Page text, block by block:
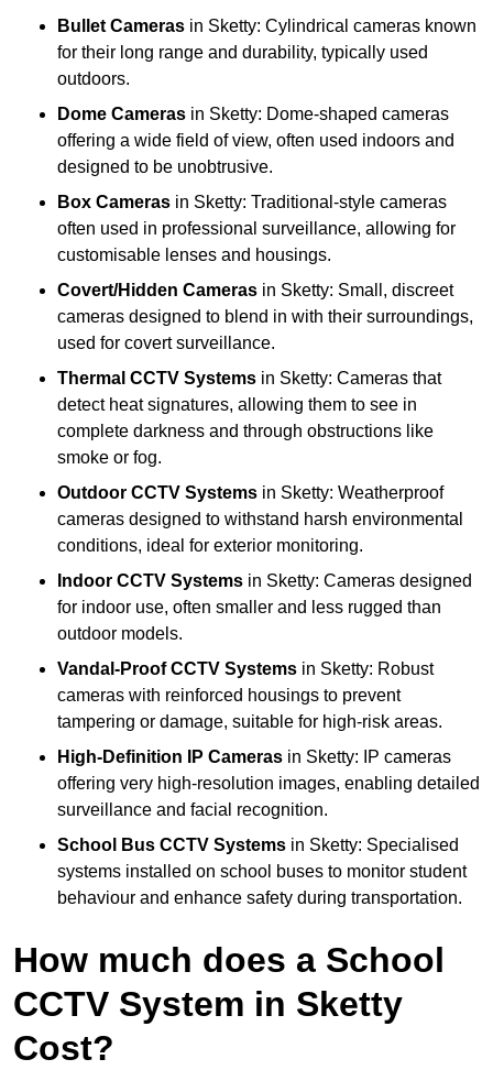
Bullet Cameras in Sketty: Cylindrical cameras known
for their long range and durability, typically used
outdoors.
Dome Cameras in Sketty: Dome-shaped cameras
offering a wide field of view, often used indoors and
designed to be unobtrusive.
Box Cameras in Sketty: Traditional-style cameras
often used in professional surveillance, allowing for
customisable lenses and housings.
Covert/Hidden Cameras in Sketty: Small, discreet
cameras designed to blend in with their surroundings,
used for covert surveillance.
Thermal CCTV Systems in Sketty: Cameras that
detect heat signatures, allowing them to see in
complete darkness and through obstructions like
smoke or fog.
Outdoor CCTV Systems in Sketty: Weatherproof
cameras designed to withstand harsh environmental
conditions, ideal for exterior monitoring.
Indoor CCTV Systems in Sketty: Cameras designed
for indoor use, often smaller and less rugged than
outdoor models.
Vandal-Proof CCTV Systems in Sketty: Robust
cameras with reinforced housings to prevent
tampering or damage, suitable for high-risk areas.
High-Definition IP Cameras in Sketty: IP cameras
offering very high-resolution images, enabling detailed
surveillance and facial recognition.
School Bus CCTV Systems in Sketty: Specialised
systems installed on school buses to monitor student
behaviour and enhance safety during transportation.
How much does a School
CCTV System in Sketty
Cost?